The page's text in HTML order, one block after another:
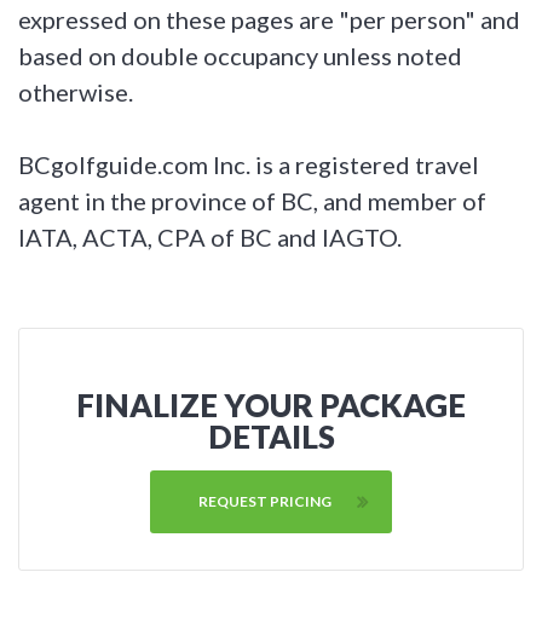
expressed on these pages are "per person" and
based on double occupancy unless noted
otherwise.
BCgolfguide.com Inc. is a registered travel
agent in the province of BC, and member of
IATA, ACTA, CPA of BC and IAGTO.
FINALIZE YOUR PACKAGE
DETAILS
REQUEST PRICING